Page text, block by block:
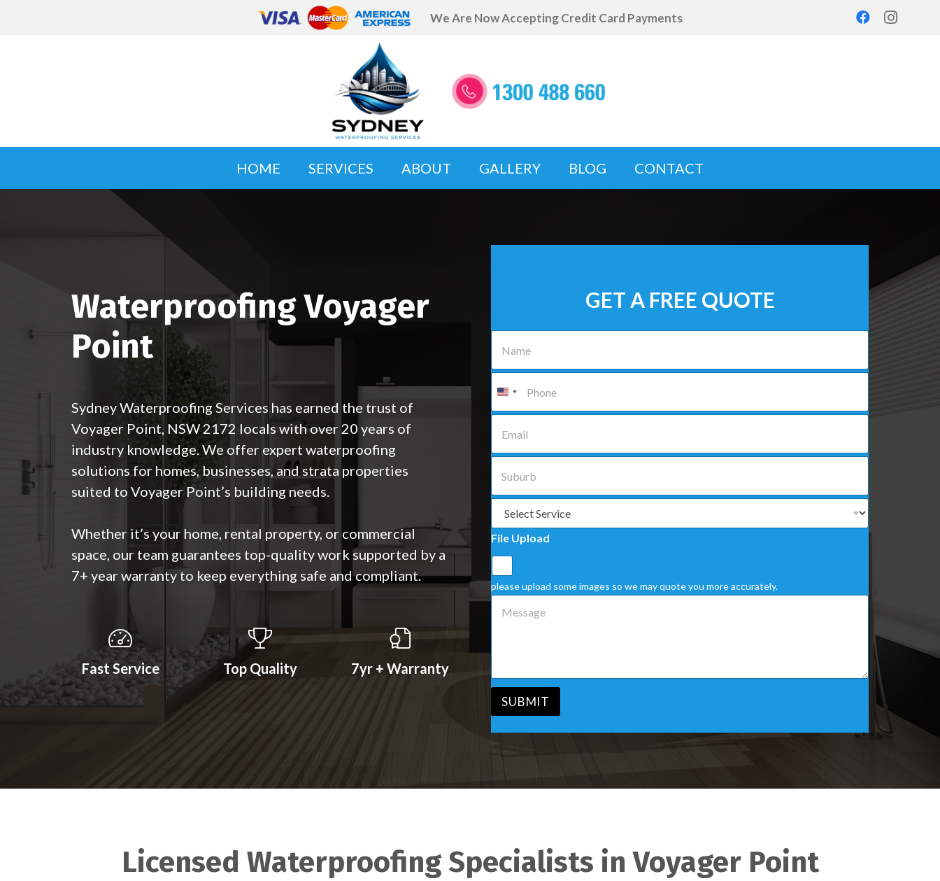
We Are Now Accepting Credit Card Payments
HOME SERVICES ABOUT GALLERY BLOG CONTACT
Waterproofing Voyager
Point
Sydney Waterproofing Services has earned the trust of
Voyager Point, NSW 2172 locals with over 20 years of
industry knowledge. We offer expert waterproofing
solutions for homes, businesses, and strata properties
suited to Voyager Point’s building needs.
Whether it’s your home, rental property, or commercial
space, our team guarantees top-quality work supported by a
7+ year warranty to keep everything safe and compliant.
Fast Service Top Quality 7yr + Warranty
GET A FREE QUOTE
N
e
P
n
E
iS
u
b
*
S
l
e
c
t
a
S
i
e
*
File Upload
please upload some images so we may quote you more accurately.
M
a
e
SUBMIT
Licensed Waterproofing Specialists in Voyager Point